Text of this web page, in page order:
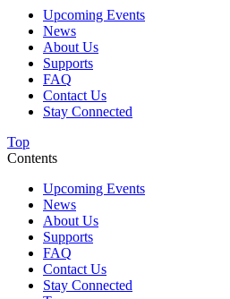
Upcoming Events
News
About Us
Supports
FAQ
Contact Us
Stay Connected
Top
Contents
Upcoming Events
News
About Us
Supports
FAQ
Contact Us
Stay Connected